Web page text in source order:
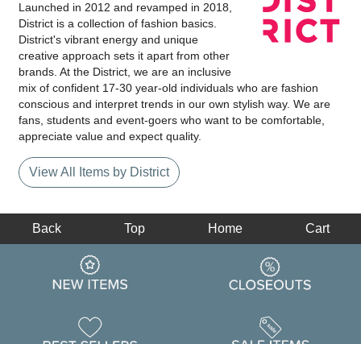
Launched in 2012 and revamped in 2018,
District is a collection of fashion basics.
District's vibrant energy and unique
creative approach sets it apart from other
brands. At the District, we are an inclusive
mix of confident 17-30 year-old individuals who are fashion
conscious and interpret trends in our own stylish way. We are
fans, students and event-goers who want to be comfortable,
appreciate value and expect quality.
View All Items by District
Back Top Home Cart